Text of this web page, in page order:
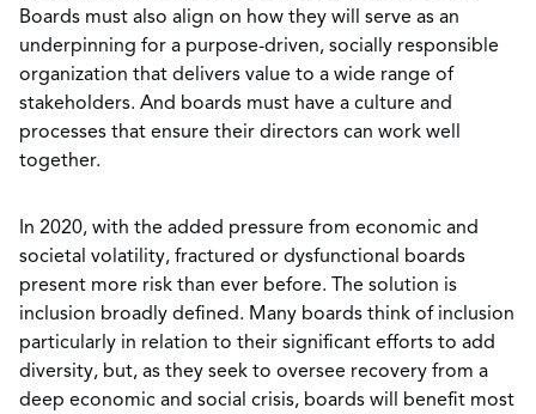
Boards must also align on how they will serve as an
underpinning for a purpose-driven, socially responsible
organization that delivers value to a wide range of
stakeholders. And boards must have a culture and
processes that ensure their directors can work well
together.
In 2020, with the added pressure from economic and
societal volatility, fractured or dysfunctional boards
present more risk than ever before. The solution is
inclusion broadly defined. Many boards think of inclusion
particularly in relation to their significant efforts to add
diversity, but, as they seek to oversee recovery from a
deep economic and social crisis, boards will benefit most